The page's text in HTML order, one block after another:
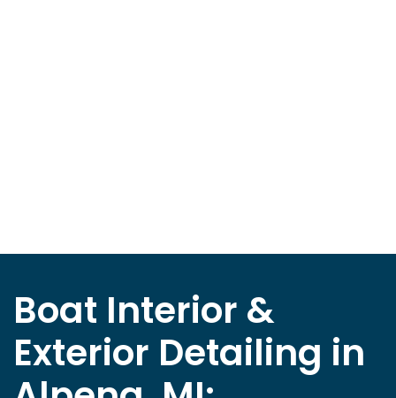
Boat Interior &
Exterior Detailing in